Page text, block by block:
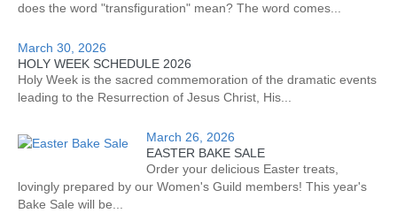
does the word "transfiguration" mean? The word comes...
March 30, 2026
HOLY WEEK SCHEDULE 2026
Holy Week is the sacred commemoration of the dramatic events
leading to the Resurrection of Jesus Christ, His...
March 26, 2026
EASTER BAKE SALE
Order your delicious Easter treats,
lovingly prepared by our Women's Guild members! This year's
Bake Sale will be...